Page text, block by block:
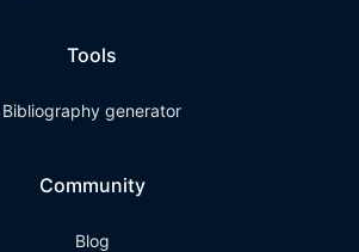
Tools
Bibliography generator
Community
Blog